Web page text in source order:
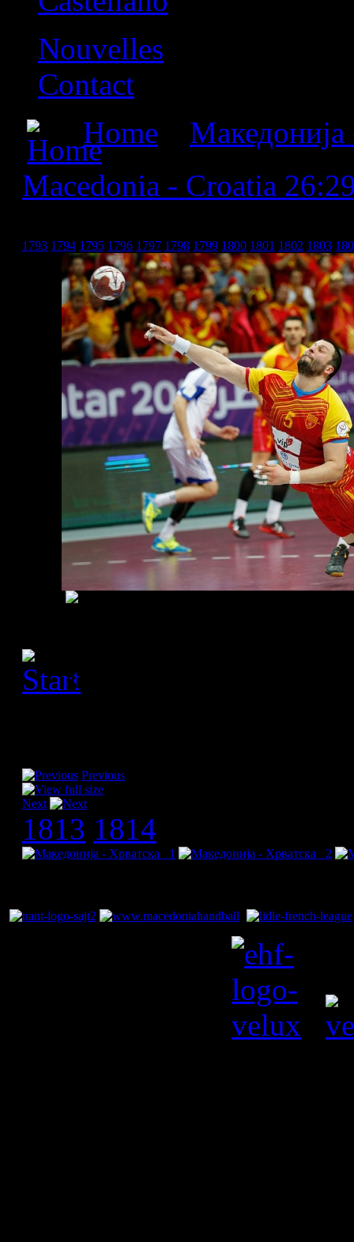
Nouvelles
Contact
Home
Македонија
Macedonia - Croatia
1793 1794 1795 1796 1797 1798 1799 1800 1801 1802 1803
Previous
Next
1813 1814